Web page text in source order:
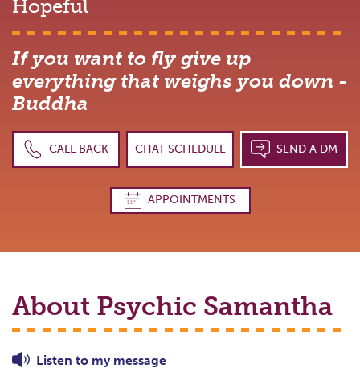
Hopeful
If you want to fly give up
everything that weighs you down -
Buddha
CALL BACK CHAT SCHEDULE SEND A DM
APPOINTMENTS
About Psychic Samantha
Listen to my message